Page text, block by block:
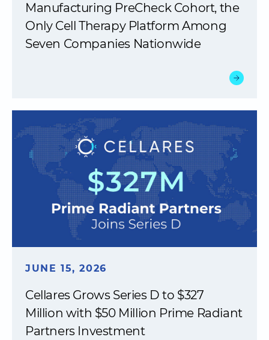
Manufacturing PreCheck Cohort, the
Only Cell Therapy Platform Among
Seven Companies Nationwide
JUNE 15, 2026
Cellares Grows Series D to $327
Million with $50 Million Prime Radiant
Partners Investment